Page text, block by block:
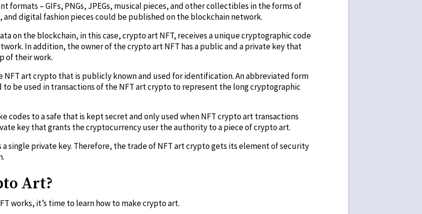
formats – GIFs, PNGs, JPEGs, musical pieces, and other collectibles in the forms of
and digital fashion pieces could be published on the blockchain network.
on the blockchain, in this case, crypto art NFT, receives a unique cryptographic code
In addition, the owner of the crypto art NFT has a public and a private key that
of their work.
NFT art crypto that is publicly known and used for identification. An abbreviated form
be used in transactions of the NFT art crypto to represent the long cryptographic
codes to a safe that is kept secret and only used when NFT crypto art transactions
key that grants the cryptocurrency user the authority to a piece of crypto art.
single private key. Therefore, the trade of NFT art crypto gets its element of security
Art?
works, it’s time to learn how to make crypto art.